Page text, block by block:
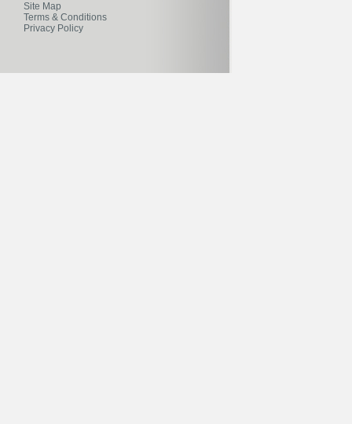
Site Map
Terms & Conditions
Privacy Policy